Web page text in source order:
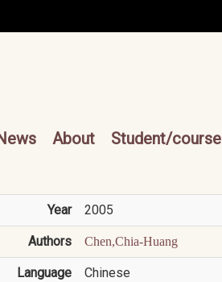
About Student/course
Year 2005
Authors Chen,Chia-Huang
Language Chinese